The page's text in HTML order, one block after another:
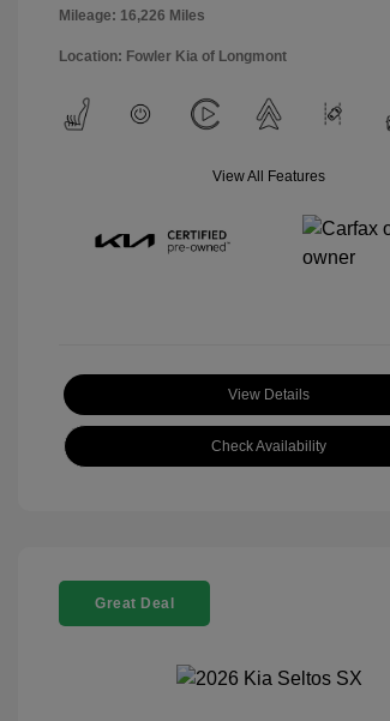
Mileage: 16,226 Miles
Location: Fowler Kia of Longmont
View All Features
View Details
Check Availability
Great Deal